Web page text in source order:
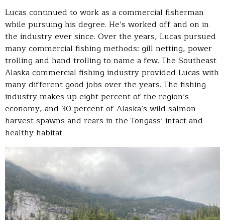
Lucas continued to work as a commercial fisherman
while pursuing his degree. He’s worked off and on in
the industry ever since. Over the years, Lucas pursued
many commercial fishing methods: gill netting, power
trolling and hand trolling to name a few. The Southeast
Alaska commercial fishing industry provided Lucas with
many different good jobs over the years. The fishing
industry makes up eight percent of the region’s
economy, and 30 percent of Alaska’s wild salmon
harvest spawns and rears in the Tongass’ intact and
healthy habitat.